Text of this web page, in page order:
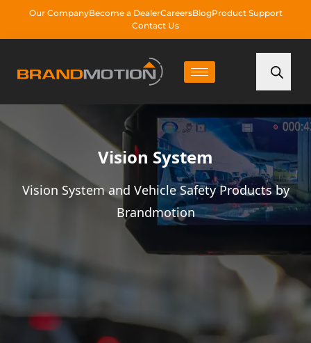
Our CompanyBecome a DealerCareersBlogProduct Support
Contact Us
Vision System
Vision System and Vehicle Safety Products by
Brandmotion